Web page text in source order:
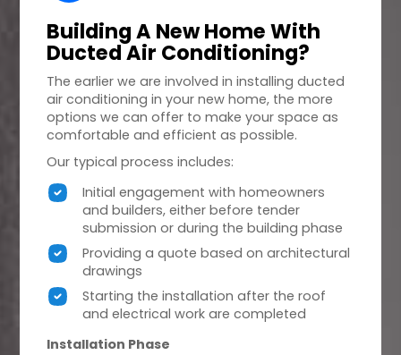
Building A New HomeWith
Ducted Air Conditioning?
The earlier we are involved in installing ducted
air conditioning in your new home, the more
options we can offer to make your space as
comfortable and efficient as possible.
Our typical process includes:
Initial engagement with homeowners
and builders, either before tender
submission or during the building phase
Providing a quote based on architectural
drawings
Starting the installation after the roof
and electrical work are completed
Installation Phase